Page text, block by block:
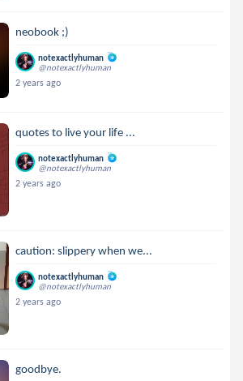
neobook ;)
notexactlyhuman
@notexactlyhuman
2 years ago
quotes to live your life ...
notexactlyhuman
@notexactlyhuman
2 years ago
caution: slippery when we...
notexactlyhuman
@notexactlyhuman
2 years ago
goodbye.